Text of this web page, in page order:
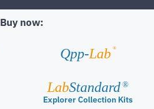
Buy now:
Qpp-Lab ®
LabStandard ®
Explorer Collection Kits